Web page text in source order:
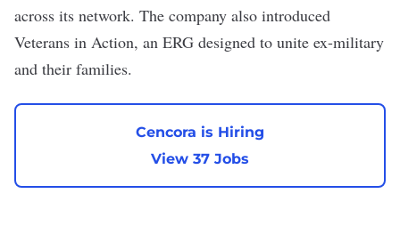
across its network. The company also introduced
Veterans in Action, an ERG designed to unite ex-military
and their families.
Cencora is Hiring
View 37 Jobs